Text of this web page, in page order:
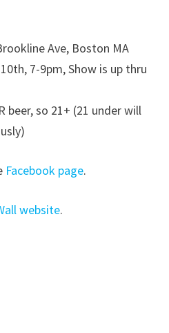
Ave, Boston MA
7-9pm, Show is up thru
beer, so 21+ (21 under will
Facebook page.
website.